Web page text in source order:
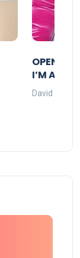
I’M A BIG
David Correa